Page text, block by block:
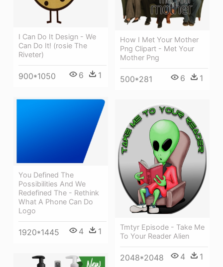
I Can Do It Design - We
Can Do It! (rosie The
Riveter)
900*1050 6 1
How I Met Your Mother
Png Clipart - Met Your
Mother Png
500*281 6 1
You Defined The
Possibilities And We
Redefined The - Rethink
What A Phone Can Do
Logo
1920*1445 4 1
Tmtyr Episode - Take Me
To Your Reader Alien
2048*2048 4 1